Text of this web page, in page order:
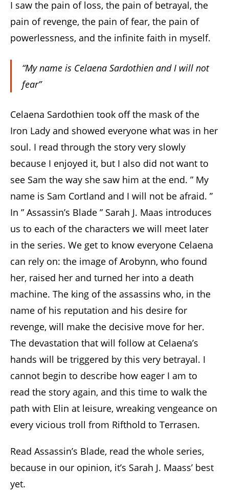
I saw the pain of loss, the pain of betrayal, the
pain of revenge, the pain of fear, the pain of
powerlessness, and the infinite faith in myself.
“My name is Celaena Sardothien and I will not
fear”
Celaena Sardothien took off the mask of the
Iron Lady and showed everyone what was in her
soul. I read through the story very slowly
because I enjoyed it, but I also did not want to
see Sam the way she saw him at the end. ” My
name is Sam Cortland and I will not be afraid. ”
In ” Assassin’s Blade ” Sarah J. Maas introduces
us to each of the characters we will meet later
in the series. We get to know everyone Celaena
can rely on: the image of Arobynn, who found
her, raised her and turned her into a death
machine. The king of the assassins who, in the
name of his reputation and his desire for
revenge, will make the decisive move for her.
The devastation that will follow at Celaena’s
hands will be triggered by this very betrayal. I
cannot begin to describe how eager I am to
read the story again, and this time to walk the
path with Elin at leisure, wreaking vengeance on
every vicious troll from Rifthold to Terrasen.
Read Assassin’s Blade, read the whole series,
because in our opinion, it’s Sarah J. Maass’ best
yet.